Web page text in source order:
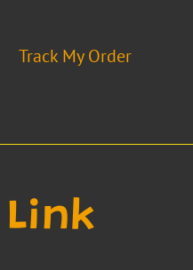
Track My Order